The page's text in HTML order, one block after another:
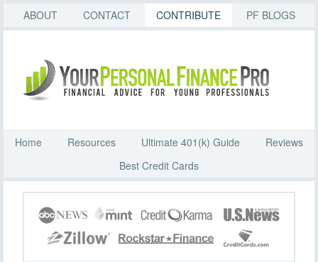
ABOUT CONTACT CONTRIBUTE PF BLOGS
Home Resources Ultimate 401(k) Guide
Reviews
Best Credit Cards